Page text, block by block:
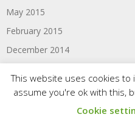
May 2015
February 2015
December 2014
This website uses cookies
assume you're ok with this,
Cookie